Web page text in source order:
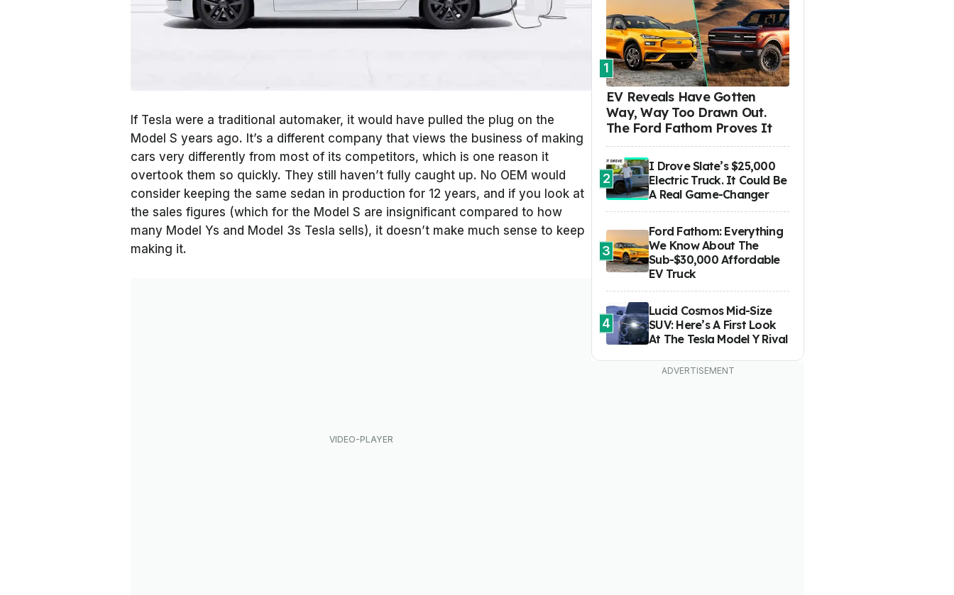
If Tesla were a traditional automaker, it would have pulled the plug on the
Model S years ago. It’s a different company that views the business of making
cars very differently from most of its competitors, which is one reason it
overtook them so quickly. They still haven’t fully caught up. No OEM would
consider keeping the same sedan in production for 12 years, and if you look at
the sales figures (which for the Model S are insignificant compared to how
many Model Ys and Model 3s Tesla sells), it doesn’t make much sense to keep
making it.
1
EV Reveals Have Gotten
Way, Way Too Drawn Out.
The Ford Fathom Proves It
2
I Drove Slate’s $25,000
Electric Truck. It Could Be
A Real Game-Changer
3
Ford Fathom: Everything
We Know About The
Sub-$30,000 Affordable
EV Truck
4
Lucid Cosmos Mid-Size
SUV: Here’s A First Look
At The Tesla Model Y Rival